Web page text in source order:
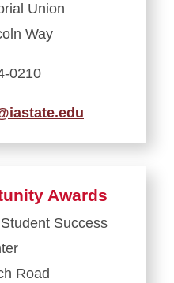
Union
Way
0210
First
Awards
Success
Road